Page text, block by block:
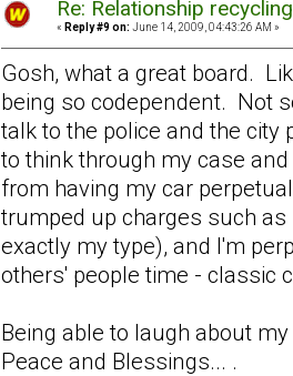
Re: Relationship
« Reply #9 on: June 14, 2009, 04:43:26 AM »
Gosh, what a great board.
being so codependent. Not
talk to the police and the city
to think through my case
from having my car
trumped up charges such
exactly my type), and I'm
others' people time - classic
Being able to laugh about
Peace and Blessings... .